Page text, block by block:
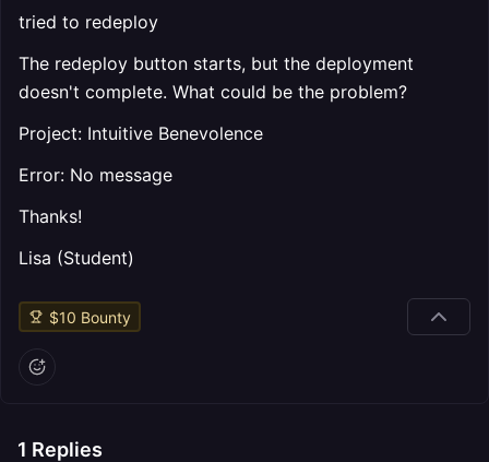
tried to redeploy
The redeploy button starts, but the deployment
doesn't complete. What could be the problem?
Project: Intuitive Benevolence
Error: No message
Thanks!
Lisa (Student)
$10 Bounty
1 Replies